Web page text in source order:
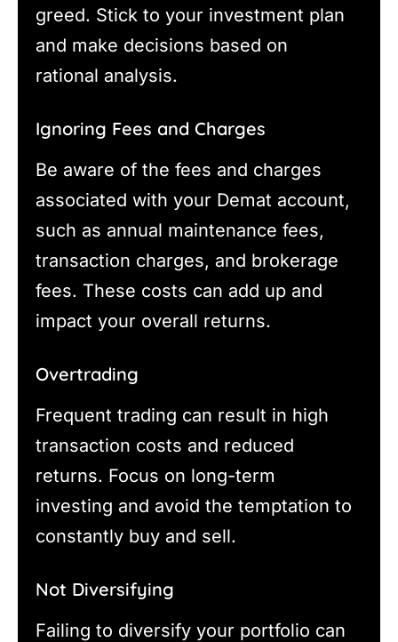
greed. Stick to your investment plan
and make decisions based on
rational analysis.
Ignoring Fees and Charges
Be aware of the fees and charges
associated with your Demat account,
such as annual maintenance fees,
transaction charges, and brokerage
fees. These costs can add up and
impact your overall returns.
Overtrading
Frequent trading can result in high
transaction costs and reduced
returns. Focus on long-term
investing and avoid the temptation to
constantly buy and sell.
Not Diversifying
Failing to diversify your portfolio can